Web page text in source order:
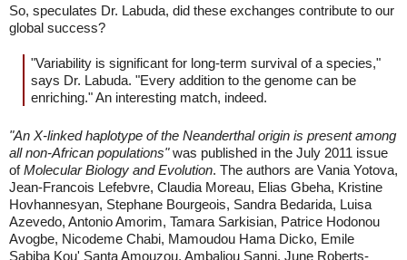
So, speculates Dr. Labuda, did these exchanges contribute to our
global success?
"Variability is significant for long-term survival of a species,"
says Dr. Labuda. "Every addition to the genome can be
enriching." An interesting match, indeed.
"An X-linked haplotype of the Neanderthal origin is present among
all non-African populations"was published in the July 2011 issue
ofMolecular Biology and Evolution. The authors are Vania Yotova,
Jean-Francois Lefebvre, Claudia Moreau, Elias Gbeha, Kristine
Hovhannesyan, Stephane Bourgeois, Sandra Bedarida, Luisa
Azevedo, Antonio Amorim, Tamara Sarkisian, Patrice Hodonou
Avogbe, Nicodeme Chabi, Mamoudou Hama Dicko, Emile
Sabiba Kou' Santa Amouzou, Ambaliou Sanni, June Roberts-